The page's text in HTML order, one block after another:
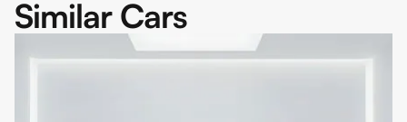
Similar Cars